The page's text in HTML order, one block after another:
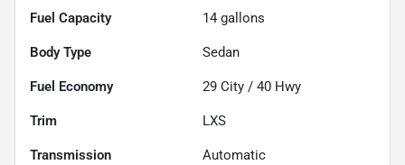
Fuel Capacity 14 gallons
Body Type Sedan
Fuel Economy 29 City / 40 Hwy
Trim LXS
Transmission Automatic